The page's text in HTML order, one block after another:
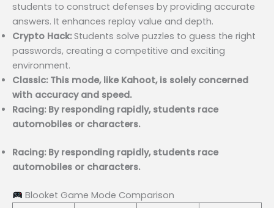
students to construct defenses by providing accurate
answers. It enhances replay value and depth.
Crypto Hack:Students solve puzzles to guess the right
passwords, creating a competitive and exciting
environment.
Classic: This mode, like Kahoot, is solely concerned
with accuracy and speed.
Racing: By responding rapidly, students race
automobiles or characters.
Racing: By responding rapidly, students race
automobiles or characters.
Blooket Game Mode Comparison